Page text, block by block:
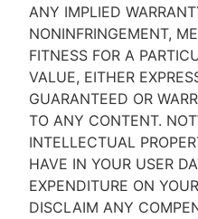
ANY IMPLIED
NONINFRINGEMENT,
FITNESS FOR A
VALUE, EITHER
GUARANTEED OR
TO ANY CONTENT.
INTELLECTUAL
HAVE IN YOUR USER
EXPENDITURE ON
DISCLAIM ANY